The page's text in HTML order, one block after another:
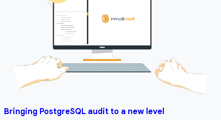
Bringing PostgreSQL audit to a new level